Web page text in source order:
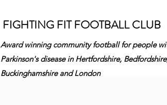
FIGHTING FIT FOOTBALL CLUB
Award winning community football for people
Parkinson's disease in Hertfordshire,
Buckinghamshire and London